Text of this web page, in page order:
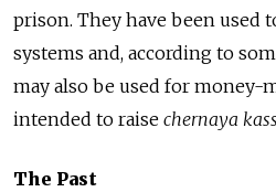
prison. They have been used
systems and, according to
may also be used for money-
intended to raise chernaya
The Past